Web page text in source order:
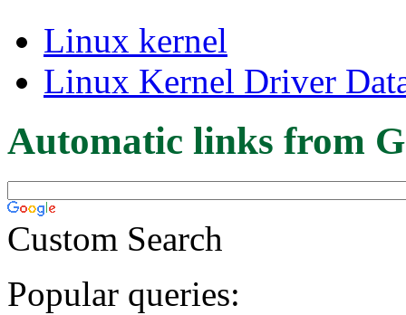
Linux kernel
Linux Kernel Driver
Automatic links from
Custom Search
Popular queries: